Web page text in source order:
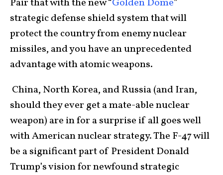
Pair that with the new “Golden Dome”
strategic defense shield system that will
protect the country from enemy nuclear
missiles, and you have an unprecedented
advantage with atomic weapons.
China, North Korea, and Russia (and Iran,
should they ever get a mate-able nuclear
weapon) are in for a surprise if all goes well
with American nuclear strategy. The F-47 will
be a significant part of President Donald
Trump’s vision for newfound strategic